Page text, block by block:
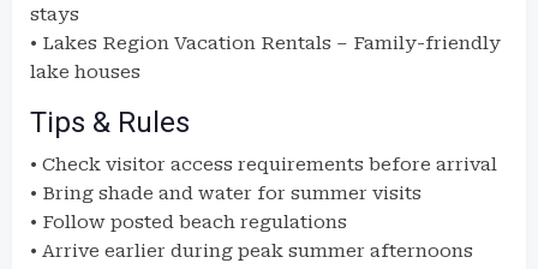
stays
• Lakes Region Vacation Rentals – Family-friendly
lake houses
Tips & Rules
• Check visitor access requirements before arrival
• Bring shade and water for summer visits
• Follow posted beach regulations
• Arrive earlier during peak summer afternoons